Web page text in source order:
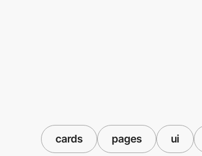
cards pages ui